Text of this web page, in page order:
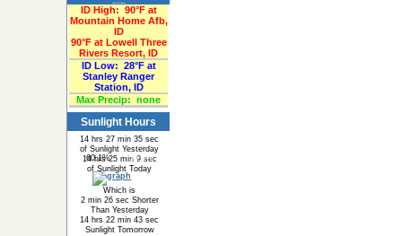
«Past 24-Hours»
ID High: 90°F at
Mountain Home Afb,
ID
90°F at Lowell Three
Rivers Resort, ID
ID Low: 28°F at
Stanley Ranger
Station, ID
Max Precip: none
Sunlight Hours
14 hrs 27 min 35 sec
of Sunlight Yesterday
14 hrs 25 min 9 sec
of Sunlight Today
60.1% 39.9%
Which is
2 min 26 sec Shorter
Than Yesterday
14 hrs 22 min 43 sec
Sunlight Tomorrow